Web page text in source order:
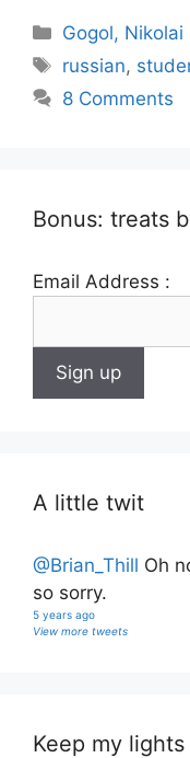
Categories
Gogol, Nikolai
Tags
russian,
8 Comments
Bonus: treats
Email Address :
A little twit
@Brian_Thill Oh
so sorry.
5 years ago
View more tweets
Keep my